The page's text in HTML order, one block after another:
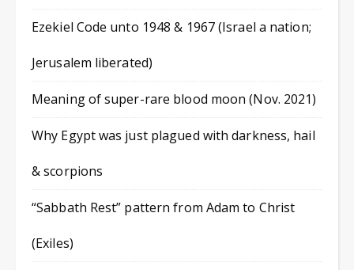
Ezekiel Code unto 1948 & 1967 (Israel a nation;
Jerusalem liberated)
Meaning of super-rare blood moon (Nov. 2021)
Why Egypt was just plagued with darkness, hail
& scorpions
“Sabbath Rest” pattern from Adam to Christ
(Exiles)